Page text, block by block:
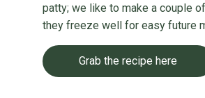
patty; we like to make a couple
they freeze well for easy future
Grab the recipe here